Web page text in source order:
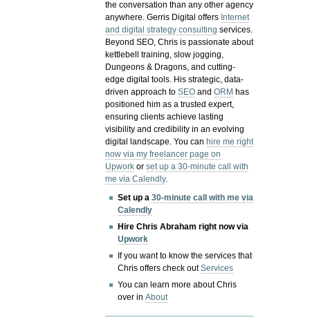
the conversation than any other agency
anywhere. Gerris Digital offers Internet
and digital strategy consulting services.
Beyond SEO, Chris is passionate about
kettlebell training, slow jogging,
Dungeons & Dragons, and cutting-
edge digital tools. His strategic, data-
driven approach toSEO andORM has
positioned him as a trusted expert,
ensuring clients achieve lasting
visibility and credibility in an evolving
digital landscape.You canhire me right
now via my freelancer page on
Upwork orset up a 30-minute call with
me via Calendly.
Set up a30-minute call with me via
Calendly
Hire Chris Abraham right now via
Upwork
If you want to know the services that
Chris offers check outServices
You can learn more about Chris
over inAbout